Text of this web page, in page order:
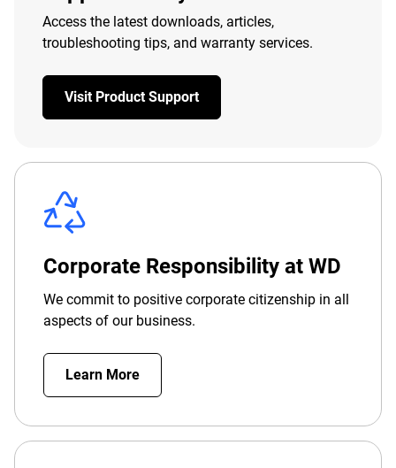
Access the latest downloads, articles,
troubleshooting tips, and warranty services.
Visit Product Support
Corporate Responsibility at WD
We commit to positive corporate citizenship in all
aspects of our business.
Learn More